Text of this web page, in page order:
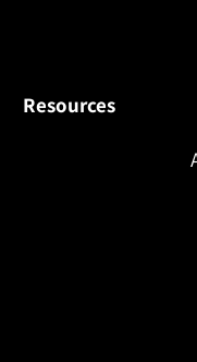
Resources